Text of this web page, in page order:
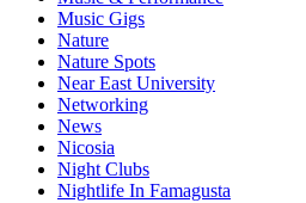
Music Gigs
Nature
Nature Spots
Near East University
Networking
News
Nicosia
Night Clubs
Nightlife In Famagusta